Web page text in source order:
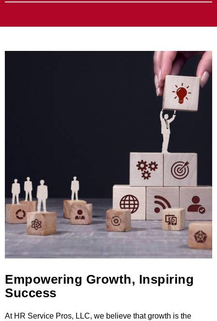
Empowering Growth, Inspiring
Success
At HR Service Pros, LLC, we believe that growth is the